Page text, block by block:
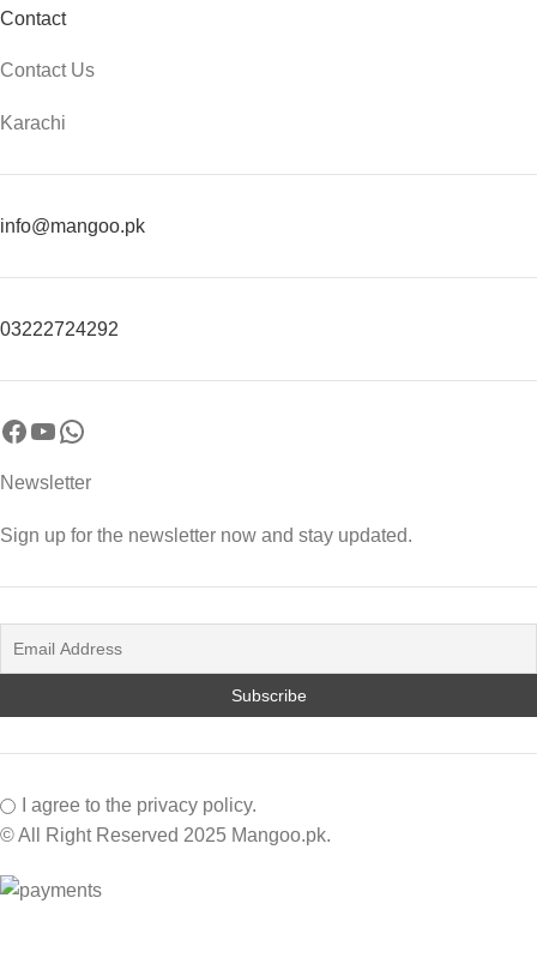
Contact
Contact Us
Karachi
info@mangoo.pk
03222724292
Newsletter
Sign up for the newsletter now and stay updated.
I agree to the privacy policy.
© All Right Reserved 2025 Mangoo.pk.